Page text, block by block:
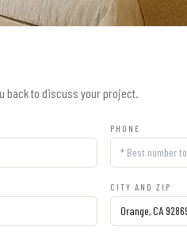
back to discuss your project.
PHONE
CITY AND ZIP